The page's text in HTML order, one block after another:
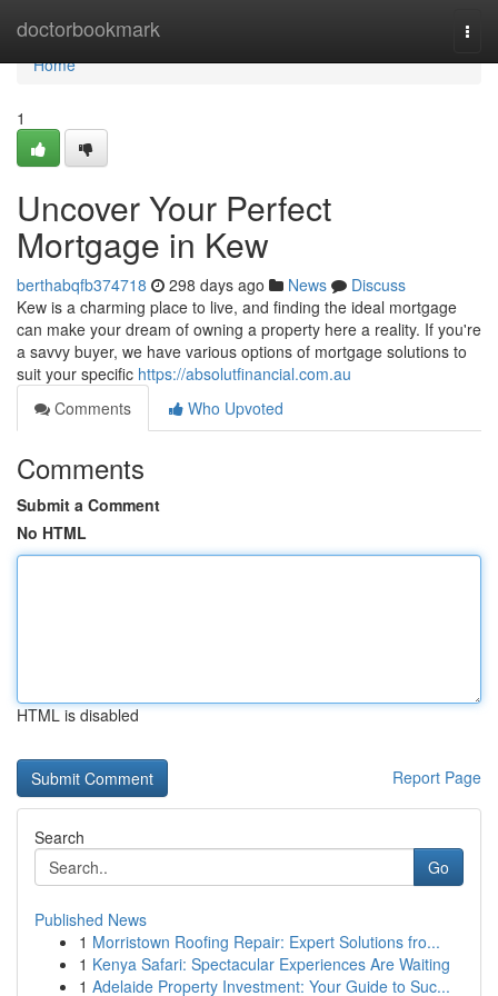
doctorbookmark
Home
Home
1
Uncover Your Perfect
Mortgage in Kew
berthabqfb374718 298 days ago News
Discuss
Kew is a charming place to live, and finding the ideal mortgage
can make your dream of owning a property here a reality. If you're
a savvy buyer, we have various options of mortgage solutions to
suit your specific https://absolutfinancial.com.au
Comments
Who Upvoted
Comments
Submit a Comment
No HTML
HTML is disabled
Report Page
Search
Go
Published News
1 Morristown Roofing Repair: Expert Solutions fro...
1 Kenya Safari: Spectacular Experiences Are Waiting
1 Adelaide Property Investment: Your Guide to Suc...